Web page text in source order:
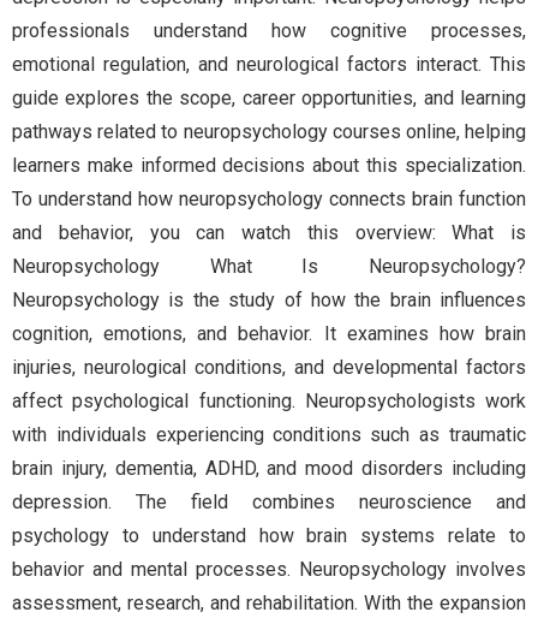
professionals understand how cognitive processes,
emotional regulation, and neurological factors interact. This
guide explores the scope, career opportunities, and learning
pathways related to neuropsychology courses online, helping
learners make informed decisions about this specialization.
To understand how neuropsychology connects brain function
and behavior, you can watch this overview: What is
Neuropsychology What Is Neuropsychology?
Neuropsychology is the study of how the brain influences
cognition, emotions, and behavior. It examines how brain
injuries, neurological conditions, and developmental factors
affect psychological functioning. Neuropsychologists work
with individuals experiencing conditions such as traumatic
brain injury, dementia, ADHD, and mood disorders including
depression. The field combines neuroscience and
psychology to understand how brain systems relate to
behavior and mental processes. Neuropsychology involves
assessment, research, and rehabilitation. With the expansion